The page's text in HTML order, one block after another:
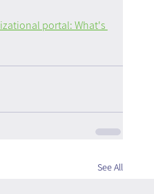
portal: What's
See All